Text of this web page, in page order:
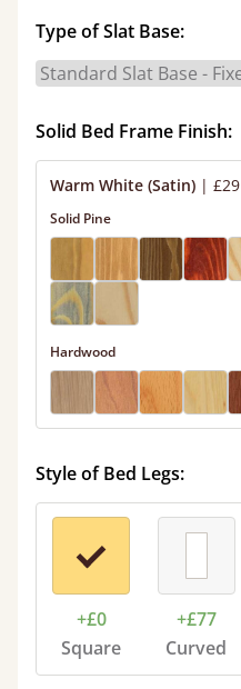
Type of Slat Base:
Solid Bed Frame Finish:
Warm White (Satin) | £29
Solid Pine
Hardwood
Style of Bed Legs:
+£0
Square
+£77
Curved